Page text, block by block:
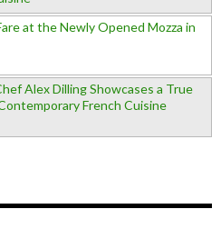
at the Newly Opened Mozza in
Alex Dilling Showcases a True
French Cuisine